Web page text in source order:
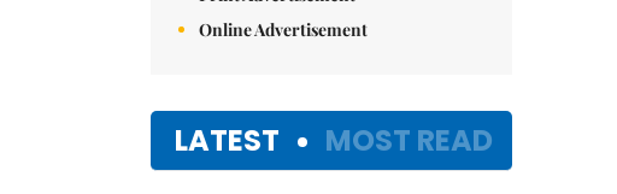
Online Advertisement
LATEST MOST READ